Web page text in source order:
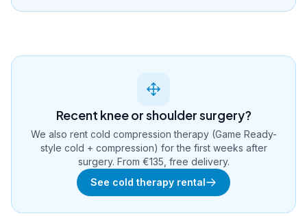
Recent knee or shoulder surgery?
We also rent cold compression therapy (Game Ready-
style cold + compression) for the first weeks after
surgery. From €135, free delivery.
See cold therapy rental